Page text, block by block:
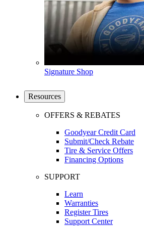
Signature Shop
Resources
OFFERS & REBATES
Goodyear Credit Card
Submit/Check Rebate
Tire & Service Offers
Financing Options
SUPPORT
Learn
Warranties
Register Tires
Support Center